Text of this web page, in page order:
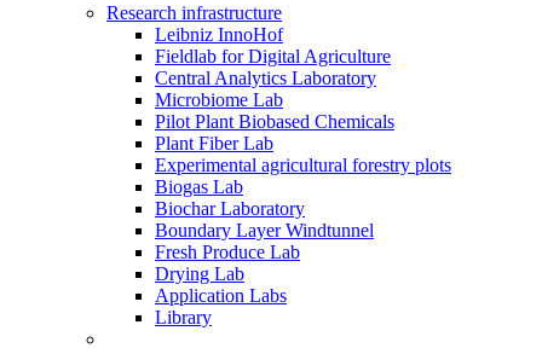
Research infrastructure
Leibniz InnoHof
Fieldlab for Digital Agriculture
Central Analytics Laboratory
Microbiome Lab
Pilot Plant Biobased Chemicals
Plant Fiber Lab
Experimental agricultural forestry plots
Biogas Lab
Biochar Laboratory
Boundary Layer Windtunnel
Fresh Produce Lab
Drying Lab
Application Labs
Library